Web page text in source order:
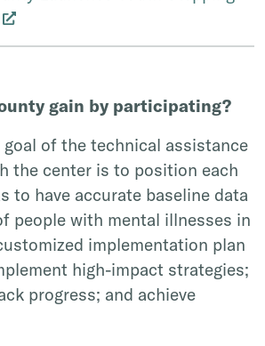
gain by participating?
goal of the technical assistance
the center is to position each
to have accurate baseline data
people with mental illnesses in
implementation plan
high-impact strategies;
progress; and achieve